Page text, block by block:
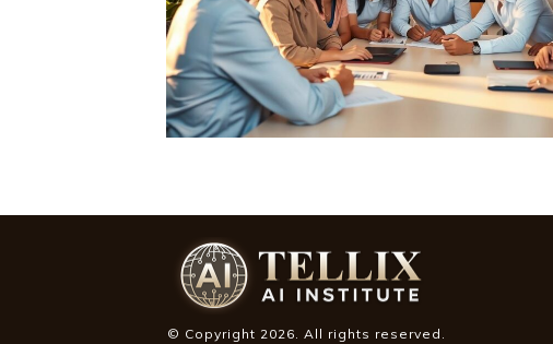
© Copyright 2026. All rights reserved.